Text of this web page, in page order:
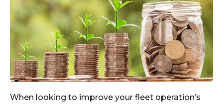
When looking to improve your fleet operation’s